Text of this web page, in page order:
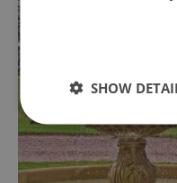
SHOW